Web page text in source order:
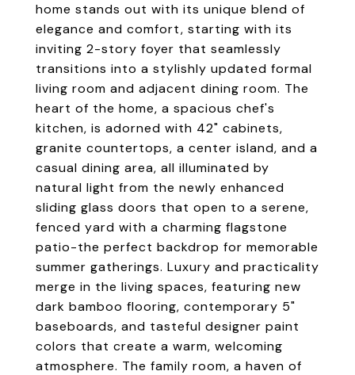
home stands out with its unique blend of
elegance and comfort, starting with its
inviting 2-story foyer that seamlessly
transitions into a stylishly updated formal
living room and adjacent dining room. The
heart of the home, a spacious chef's
kitchen, is adorned with 42" cabinets,
granite countertops, a center island, and a
casual dining area, all illuminated by
natural light from the newly enhanced
sliding glass doors that open to a serene,
fenced yard with a charming flagstone
patio-the perfect backdrop for memorable
summer gatherings. Luxury and practicality
merge in the living spaces, featuring new
dark bamboo flooring, contemporary 5"
baseboards, and tasteful designer paint
colors that create a warm, welcoming
atmosphere. The family room, a haven of